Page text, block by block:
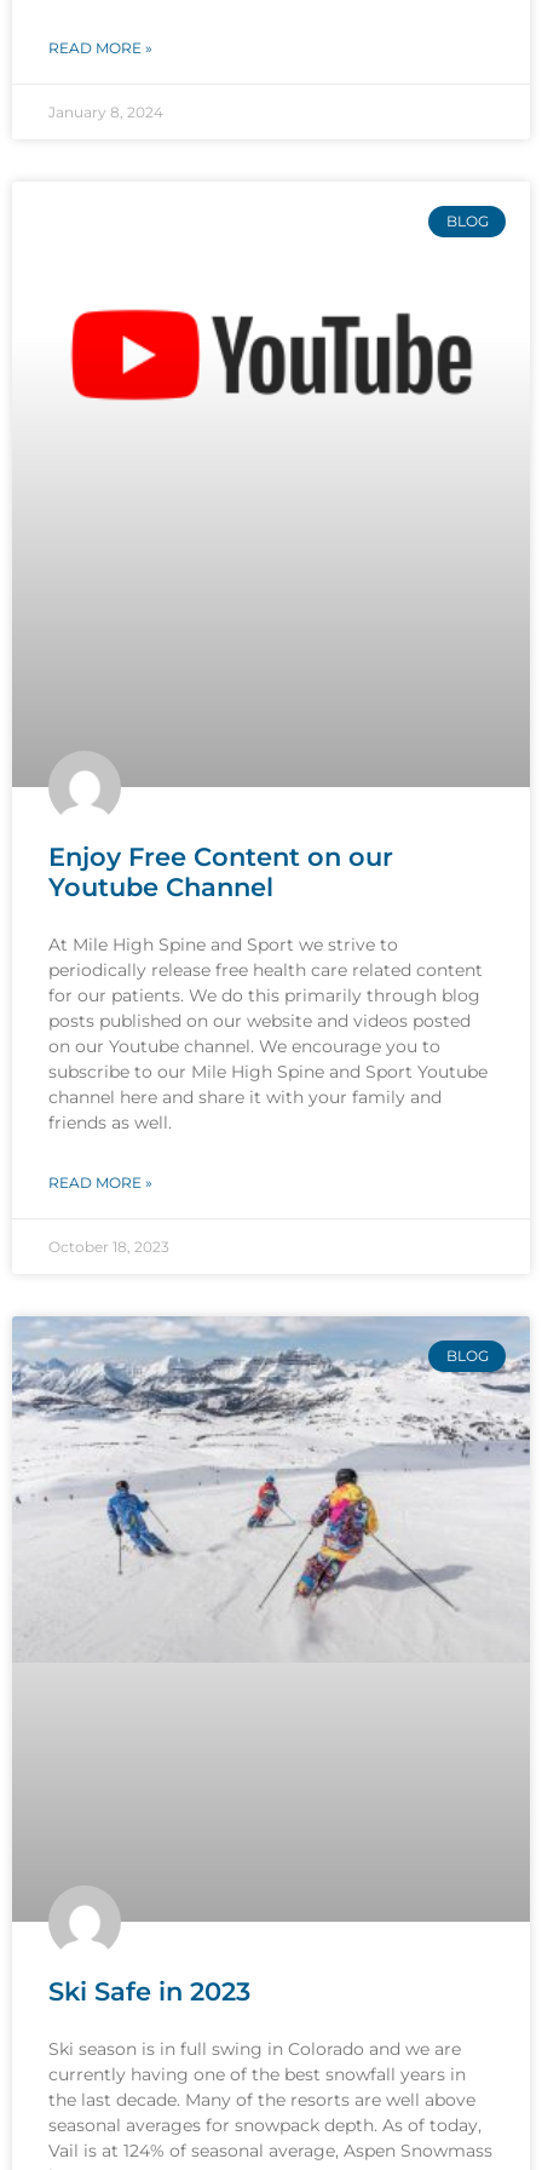
READ MORE »
January 8, 2024
BLOG
Enjoy Free Content on our
Youtube Channel
At Mile High Spine and Sport we strive to
periodically release free health care related content
for our patients. We do this primarily through blog
posts published on our website and videos posted
on our Youtube channel. We encourage you to
subscribe to our Mile High Spine and Sport Youtube
channel here and share it with your family and
friends as well.
READ MORE »
October 18, 2023
BLOG
Ski Safe in 2023
Ski season is in full swing in Colorado and we are
currently having one of the best snowfall years in
the last decade. Many of the resorts are well above
seasonal averages for snowpack depth. As of today,
Vail is at 124% of seasonal average, Aspen Snowmass